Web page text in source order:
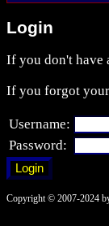
Login
If you don't have
If you forgot
Username:
Password:
Copyright © 2007-2024